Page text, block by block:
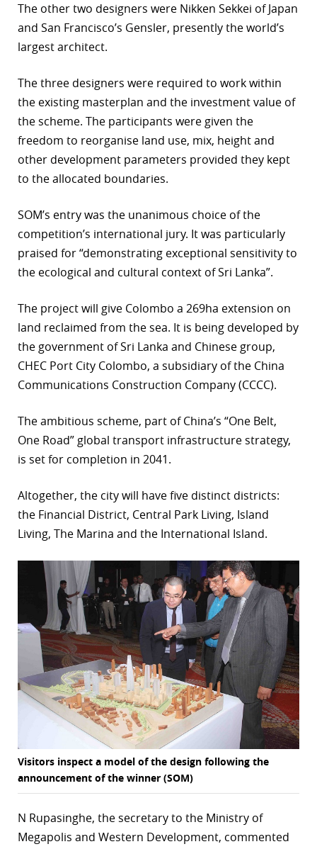
The other two designers were Nikken Sekkei of Japan
and San Francisco’s Gensler, presently the world’s
largest architect.
The three designers were required to work within
the existing masterplan and the investment value of
the scheme. The participants were given the
freedom to reorganise land use, mix, height and
other development parameters provided they kept
to the allocated boundaries.
SOM’s entry was the unanimous choice of the
competition’s international jury. It was particularly
praised for “demonstrating exceptional sensitivity to
the ecological and cultural context of Sri Lanka”.
The project will give Colombo a 269ha extension on
land reclaimed from the sea. It is being developed by
the government of Sri Lanka and Chinese group,
CHEC Port City Colombo, a subsidiary of the China
Communications Construction Company (CCCC).
The ambitious scheme, part of China’s “One Belt,
One Road” global transport infrastructure strategy,
is set for completion in 2041.
Altogether, the city will have five distinct districts:
the Financial District, Central Park Living, Island
Living, The Marina and the International Island.
Visitors inspect a model of the design following the
announcement of the winner (SOM)
N Rupasinghe, the secretary to the Ministry of
Megapolis and Western Development, commented